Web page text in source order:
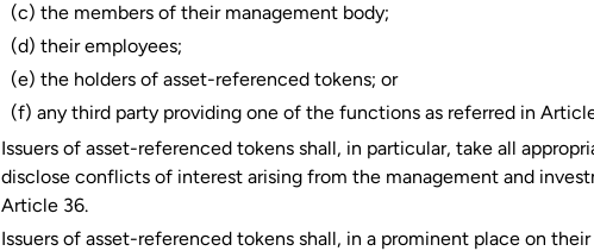
(c) the members of their management body;
(d) their employees;
(e) the holders of asset-referenced tokens; or
(f) any third party providing one of the functions as referred in
Issuers of asset-referenced tokens shall, in particular, take all
disclose conflicts of interest arising from the management and
Article 36.
Issuers of asset-referenced tokens shall, in a prominent place on